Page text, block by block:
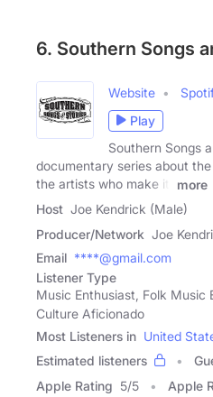
6. Southern Songs
Website
Play
Southern Songs
documentary series about
the artists who make it.
more
Host Joe Kendrick (Male)
Producer/Network Joe
Email ****@gmail.com
Listener Type
Music Enthusiast, Folk Music
Culture Aficionado
Most Listeners in United
Estimated listeners
Apple Rating 5/5 Apple